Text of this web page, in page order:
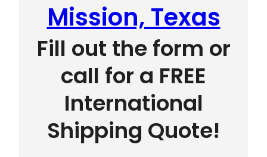
Mission, Texas
Fill out the form or
call for a FREE
International
Shipping Quote!